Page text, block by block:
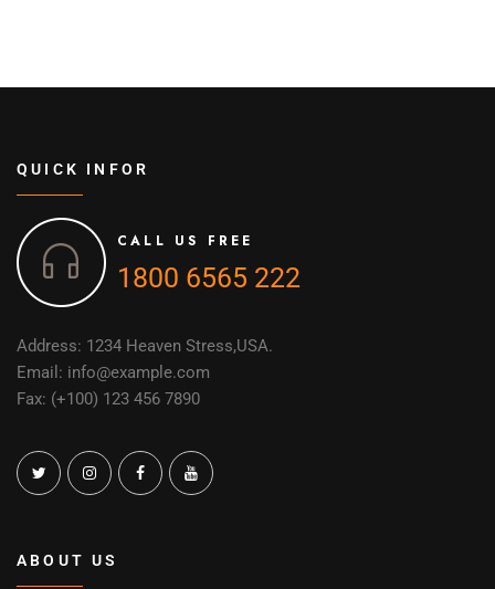
QUICK INFOR
CALL US FREE
1800 6565 222
Address: 1234 Heaven Stress,USA.
Email: info@example.com
Fax: (+100) 123 456 7890
ABOUT US